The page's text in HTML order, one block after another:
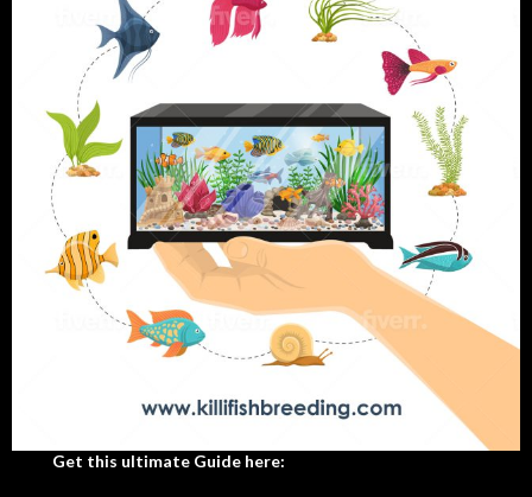
Get this ultimate Guide here: